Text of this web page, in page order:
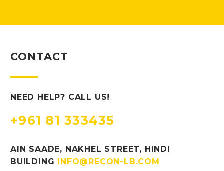
CONTACT
NEED HELP? CALL US!
+961 81 333435
AIN SAADE, NAKHEL STREET, HINDI
BUILDING
INFO@RECON-LB.COM